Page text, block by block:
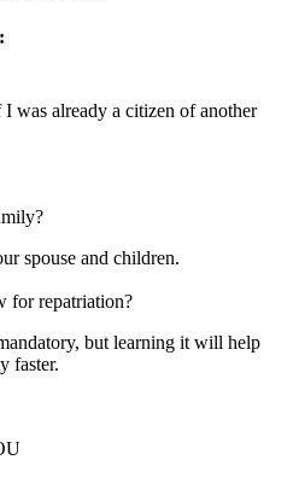
was already a citizen of another
spouse and children.
for repatriation?
but learning it will help
faster.